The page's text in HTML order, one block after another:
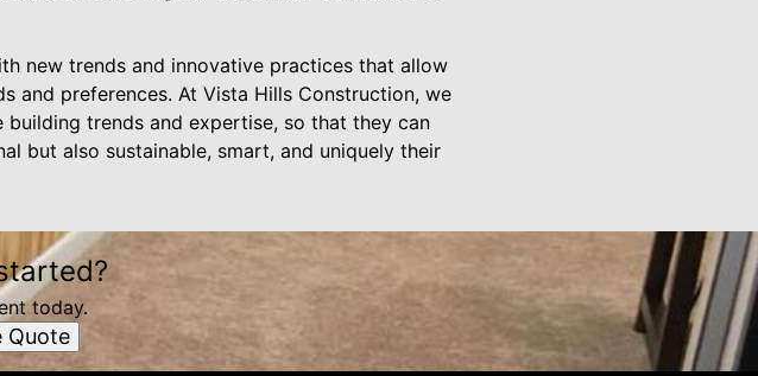
new trends and innovative practices that allow
and preferences. At Vista Hills Construction, we
trends and expertise, so that they can
but also sustainable, smart, and uniquely their
today.
Quote